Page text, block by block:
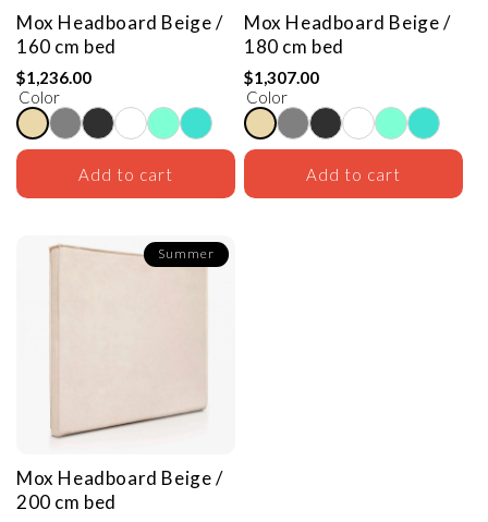
Mox Headboard Beige /
160 cm bed
$1,236.00
Color
Add to cart
Mox Headboard Beige /
180 cm bed
$1,307.00
Color
Add to cart
Summer
Mox Headboard Beige /
200 cm bed